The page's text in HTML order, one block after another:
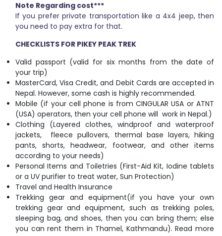
Note Regarding cost***
If you prefer private transportation like a 4x4 jeep, then
you need to pay extra for that.
CHECKLISTS FOR PIKEY PEAK TREK
Valid passport (valid for six months from the date of
your trip)
MasterCard, Visa Credit, and Debit Cards are accepted in
Nepal. However, some cash is highly recommended.
Mobile (if your cell phone is from CINGULAR USA or ATNT
(USA) operators, then your cell phone will work in Nepal.)
Clothing (Layered clothes, windproof and waterproof
jackets, fleece pullovers, thermal base layers, hiking
pants, shorts, headwear, footwear, and other items
according to your needs)
Personal Items and Toiletries (First-Aid Kit, Iodine tablets
or a UV purifier to treat water, Sun Protection)
Travel and Health Insurance
Trekking gear and equipment(if you have your own
trekking gear and equipment, such as trekking poles,
sleeping bag, and shoes, then you can bring them; else
you can rent them in Thamel, Kathmandu). Read more